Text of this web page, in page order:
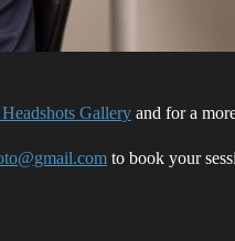
Galleryand for a
to book your